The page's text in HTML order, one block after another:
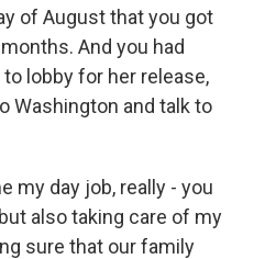
of August that you got
And you had
lobby for her release,
Washington and talk to
my day job, really - you
also taking care of my
sure that our family